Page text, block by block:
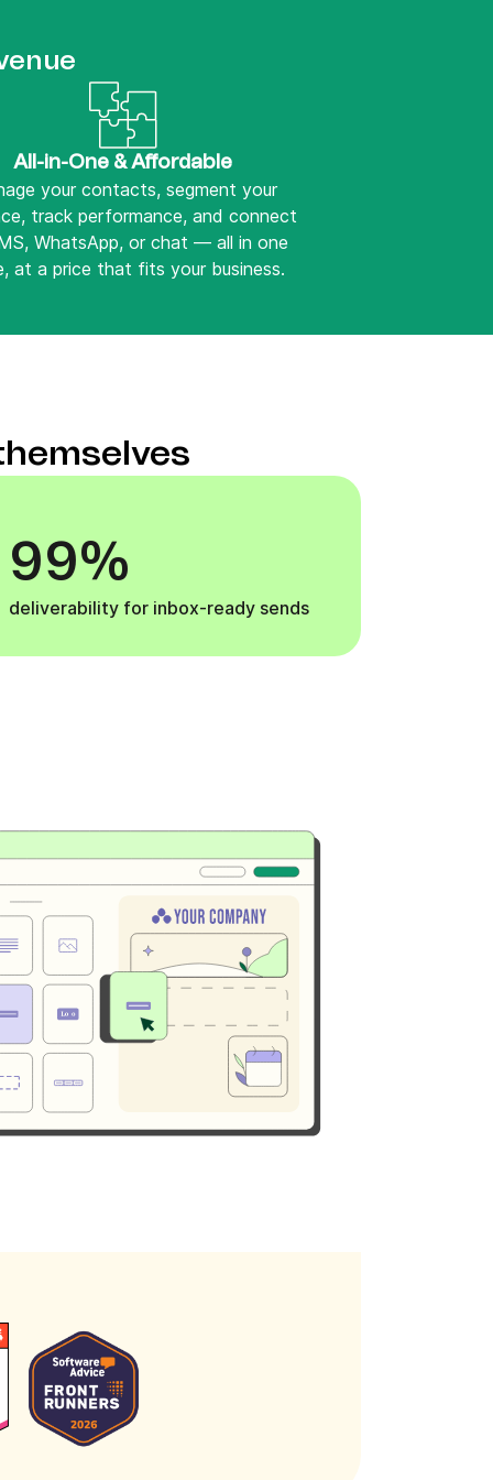
All-in-One & Affordable
your contacts, segment your
track performance, and connect
WhatsApp, or chat — all in one
at a price that fits your business.
99%
deliverability for inbox-ready sends